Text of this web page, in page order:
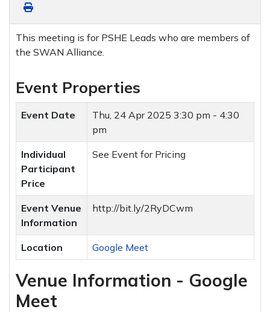
This meeting is for PSHE Leads who are members of
the SWAN Alliance.
Event Properties
Event Date Thu, 24 Apr 2025 3:30 pm - 4:30
pm
Individual
Participant
Price
See Event for Pricing
Event Venue
Information
http://bit.ly/2RyDCwm
Location Google Meet
Venue Information - Google
Meet